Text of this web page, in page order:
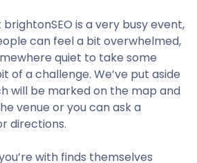
is a very busy event,
can feel a bit overwhelmed,
quiet to take some
of a challenge. We’ve put aside
will be marked on the map and
venue or you can ask a
directions.
with finds themselves